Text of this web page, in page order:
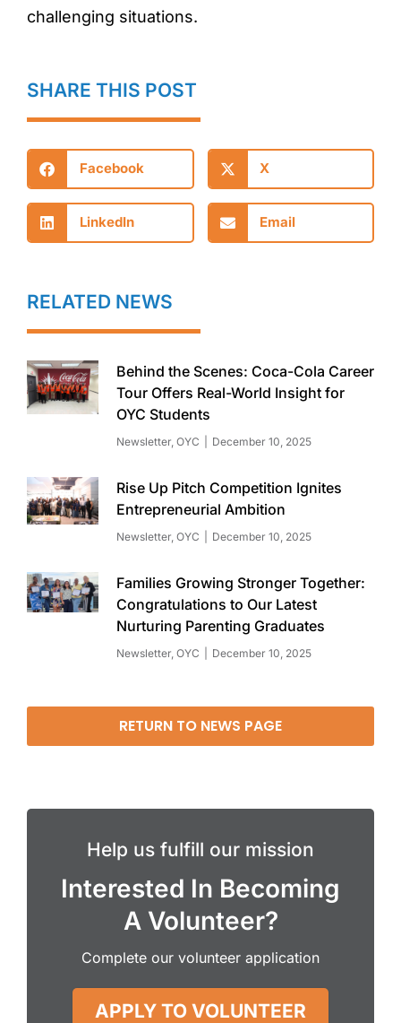
challenging situations.
SHARE THIS POST
Facebook X
LinkedIn Email
RELATED NEWS
Behind the Scenes: Coca-Cola Career
Tour Offers Real-World Insight for
OYC Students
Newsletter OYC December 10, 2025
Rise Up Pitch Competition Ignites
Entrepreneurial Ambition
Newsletter OYC December 10, 2025
Families Growing Stronger Together:
Congratulations to Our Latest
Nurturing Parenting Graduates
Newsletter OYC December 10, 2025
RETURN TO NEWS PAGE
Help us fulfill our mission
Interested In Becoming
A Volunteer?
Complete our volunteer application
APPLY TO VOLUNTEER